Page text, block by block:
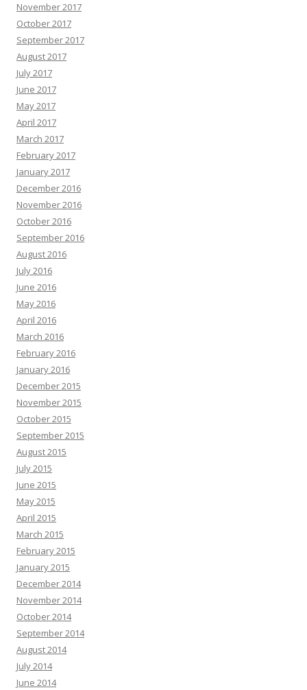
November 2017
October 2017
September 2017
August 2017
July 2017
June 2017
May 2017
April 2017
March 2017
February 2017
January 2017
December 2016
November 2016
October 2016
September 2016
August 2016
July 2016
June 2016
May 2016
April 2016
March 2016
February 2016
January 2016
December 2015
November 2015
October 2015
September 2015
August 2015
July 2015
June 2015
May 2015
April 2015
March 2015
February 2015
January 2015
December 2014
November 2014
October 2014
September 2014
August 2014
July 2014
June 2014